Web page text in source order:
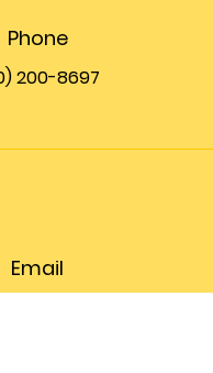
Phone
200-8697
Email